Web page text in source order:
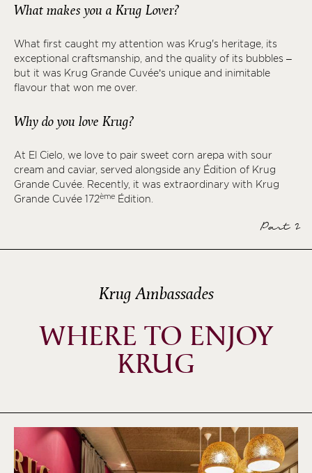
What makes you a Krug Lover?
What first caught my attention was Krug's heritage, its
exceptional craftsmanship, and the quality of its bubbles –
but it was Krug Grande Cuvée’s unique and inimitable
flavour that won me over.
Why do you love Krug?
At El Cielo, we love to pair sweet corn arepa with sour
cream and caviar, served alongside any Édition of Krug
Grande Cuvée. Recently, it was extraordinary with Krug
Grande Cuvée 172ème Édition.
Part 2
Krug Ambassades
WHERE TO ENJOY
KRUG